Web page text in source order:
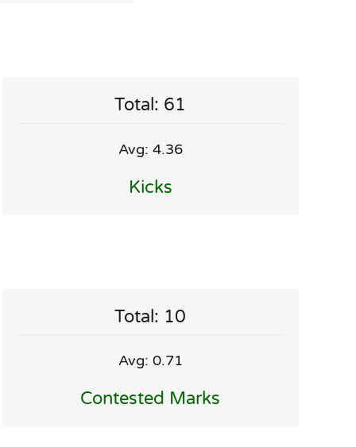
Total: 61
Avg: 4.36
Kicks
Total: 10
Avg: 0.71
Contested Marks